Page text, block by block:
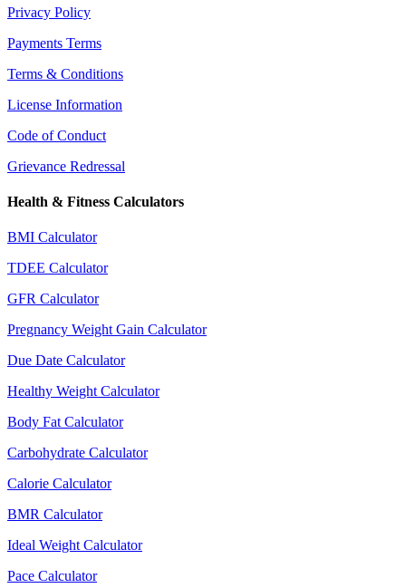
Privacy Policy
Payments Terms
Terms & Conditions
License Information
Code of Conduct
Grievance Redressal
Health & Fitness Calculators
BMI Calculator
TDEE Calculator
GFR Calculator
Pregnancy Weight Gain Calculator
Due Date Calculator
Healthy Weight Calculator
Body Fat Calculator
Carbohydrate Calculator
Calorie Calculator
BMR Calculator
Ideal Weight Calculator
Pace Calculator